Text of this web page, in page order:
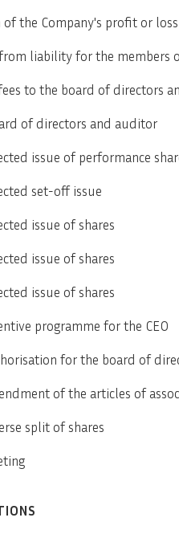
the Company's profit or
liability for the members
to the board of directors
of directors and auditor
issue of performance
set-off issue
issue of shares
issue of shares
issue of shares
programme for the CEO
for the board of
of the articles of
split of shares